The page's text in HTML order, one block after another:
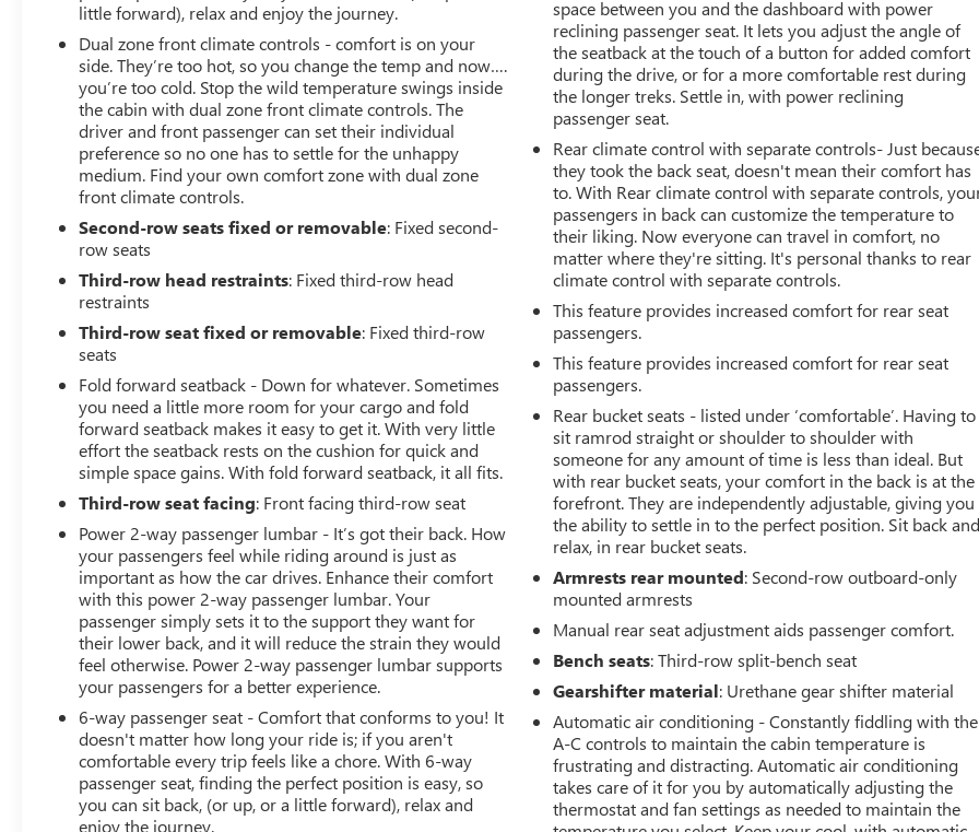
little forward), relax and enjoy the journey.
Dual zone front climate controls - comfort is on your
side. They’re too hot, so you change the temp and now….
you’re too cold. Stop the wild temperature swings inside
the cabin with dual zone front climate controls. The
driver and front passenger can set their individual
preference so no one has to settle for the unhappy
medium. Find your own comfort zone with dual zone
front climate controls.
Second-row seats fixed or removable: Fixed second-
row seats
Third-row head restraints: Fixed third-row head
restraints
Third-row seat fixed or removable: Fixed third-row
seats
Fold forward seatback - Down for whatever. Sometimes
you need a little more room for your cargo and fold
forward seatback makes it easy to get it. With very little
effort the seatback rests on the cushion for quick and
simple space gains. With fold forward seatback, it all fits.
Third-row seat facing: Front facing third-row seat
Power 2-way passenger lumbar - It’s got their back. How
your passengers feel while riding around is just as
important as how the car drives. Enhance their comfort
with this power 2-way passenger lumbar. Your
passenger simply sets it to the support they want for
their lower back, and it will reduce the strain they would
feel otherwise. Power 2-way passenger lumbar supports
your passengers for a better experience.
6-way passenger seat - Comfort that conforms to you! It
doesn't matter how long your ride is; if you aren't
comfortable every trip feels like a chore. With 6-way
passenger seat, finding the perfect position is easy, so
you can sit back, (or up, or a little forward), relax and
enjoy the journey.
space between you and the dashboard with power
reclining passenger seat. It lets you adjust the angle of
the seatback at the touch of a button for added comfort
during the drive, or for a more comfortable rest during
the longer treks. Settle in, with power reclining
passenger seat.
Rear climate control with separate controls- Just
they took the back seat, doesn't mean their comfort has
to. With Rear climate control with separate controls,
passengers in back can customize the temperature to
their liking. Now everyone can travel in comfort, no
matter where they're sitting. It's personal thanks to rear
climate control with separate controls.
This feature provides increased comfort for rear seat
passengers.
This feature provides increased comfort for rear seat
passengers.
Rear bucket seats - listed under ‘comfortable’. Having to
sit ramrod straight or shoulder to shoulder with
someone for any amount of time is less than ideal. But
with rear bucket seats, your comfort in the back is at the
forefront. They are independently adjustable, giving you
the ability to settle in to the perfect position. Sit back
relax, in rear bucket seats.
Armrests rear mounted: Second-row outboard-only
mounted armrests
Manual rear seat adjustment aids passenger comfort.
Bench seats: Third-row split-bench seat
Gearshifter material: Urethane gear shifter material
Automatic air conditioning - Constantly fiddling with the
A-C controls to maintain the cabin temperature is
frustrating and distracting. Automatic air conditioning
takes care of it for you by automatically adjusting the
thermostat and fan settings as needed to maintain the